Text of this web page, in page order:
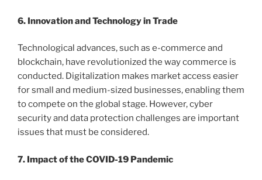
6. Innovation and Technology in Trade
Technological advances, such as e-commerce and
blockchain, have revolutionized the way commerce is
conducted. Digitalization makes market access easier
for small and medium-sized businesses, enabling them
to compete on the global stage. However, cyber
security and data protection challenges are important
issues that must be considered.
7. Impact of the COVID-19 Pandemic